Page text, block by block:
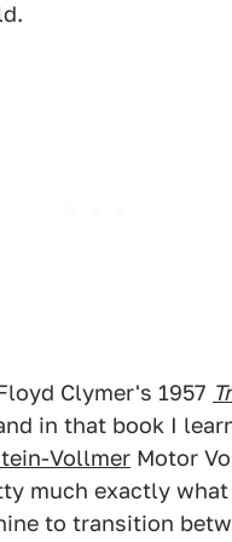
Clymer's 1957
in that book I
Vollmer Motor
much exactly
to transition